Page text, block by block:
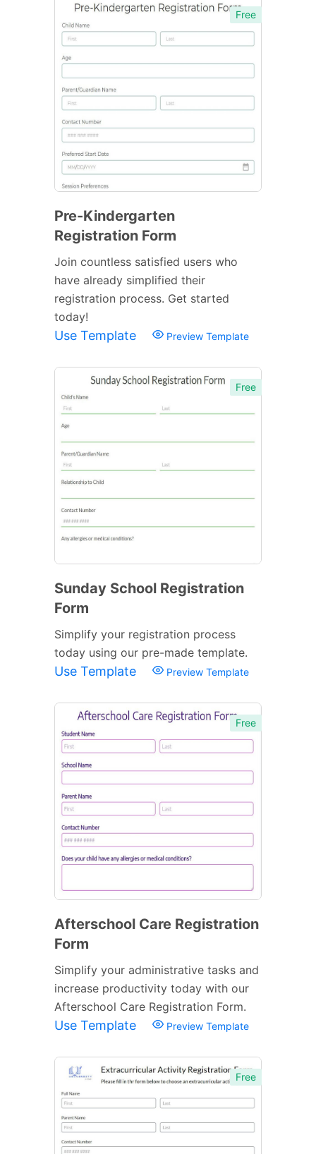
Free
Pre-Kindergarten
Registration Form
Join countless satisfied users who
have already simplified their
registration process. Get started
today!
Use Template Preview Template
Free
Sunday School Registration
Form
Simplify your registration process
today using our pre-made template.
Use Template Preview Template
Free
Afterschool Care Registration
Form
Simplify your administrative tasks and
increase productivity today with our
Afterschool Care Registration Form.
Use Template Preview Template
Free